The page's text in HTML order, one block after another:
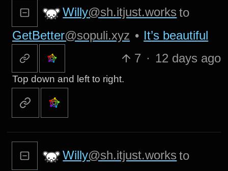
Willy@sh.itjust.works to
GetBetter@sopuli.xyz • It’s beautiful
7 · 12 days ago
Top down and left to right.
Willy@sh.itjust.works to